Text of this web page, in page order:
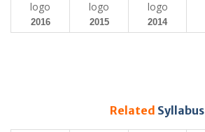
2016 2015 2014
Related Syllabus